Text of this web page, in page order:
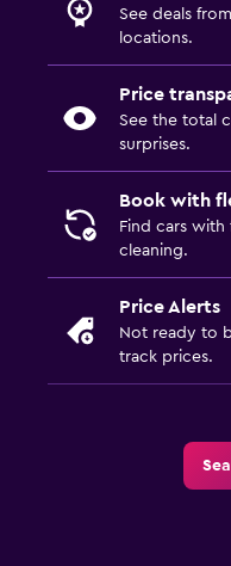
See deals
locations.
Price
See the total
surprises.
Book with
Find cars
cleaning.
Price Alerts
Not ready to
track prices.